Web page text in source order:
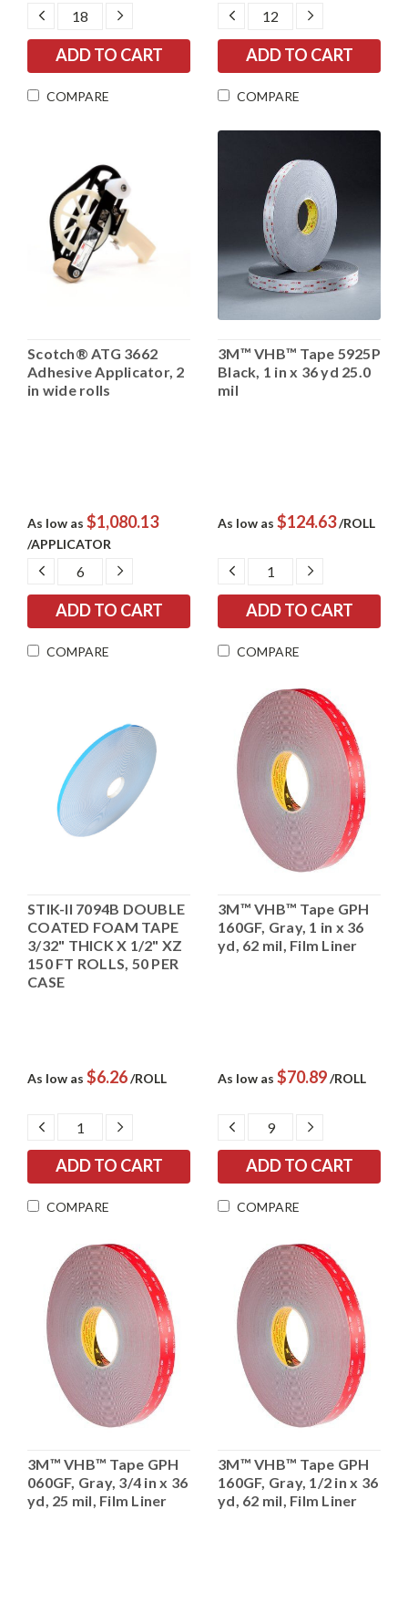
DECREASE
QUANTITY:
INCREASE
COMPARE
DECREASE
QUANTITY:
INCREASE
COMPARE
Scotch® ATG 3662
Adhesive Applicator, 2
in wide rolls
As low as $1,080.13
/APPLICATOR
DECREASE
QUANTITY:
INCREASE
COMPARE
3M™ VHB™ Tape 5925P
Black, 1 in x 36 yd 25.0
mil
As low as $124.63/ROLL
DECREASE
QUANTITY:
INCREASE
COMPARE
STIK-II 7094B DOUBLE
COATED FOAM TAPE
3/32" THICK X 1/2" XZ
150 FT ROLLS, 50 PER
CASE
As low as $6.26/ROLL
DECREASE
QUANTITY:
INCREASE
COMPARE
3M™ VHB™ Tape GPH
160GF, Gray, 1 in x 36
yd, 62 mil, Film Liner
As low as $70.89/ROLL
DECREASE
QUANTITY:
INCREASE
COMPARE
3M™ VHB™ Tape GPH
060GF, Gray, 3/4 in x 36
yd, 25 mil, Film Liner
3M™ VHB™ Tape GPH
160GF, Gray, 1/2 in x 36
yd, 62 mil, Film Liner